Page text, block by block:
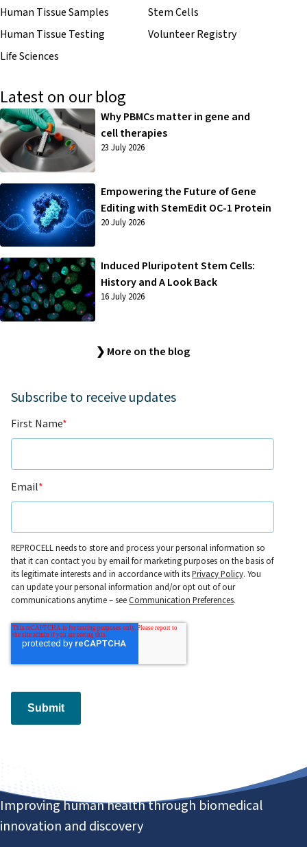
Human Tissue Samples
Human Tissue Testing
Life Sciences
Stem Cells
Volunteer Registry
Latest on our blog
Why PBMCs matter in gene and
cell therapies
23 July 2026
Empowering the Future of Gene
Editing with StemEdit OC-1 Protein
20 July 2026
Induced Pluripotent Stem Cells:
History and A Look Back
16 July 2026
❯ More on the blog
Subscribe to receive updates
First Name*
Email*
REPROCELL needs to store and process your personal information so
that it can contact you by email for marketing purposes on the basis of
its legitimate interests and in accordance with itsPrivacy Policy. You
can update your personal information and/or opt out of our
communications anytime – seeCommunication Preferences.
Submit
Improving human health through biomedical
innovation and discovery